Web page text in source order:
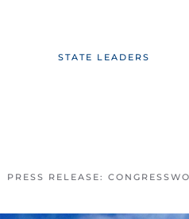
STATE LEADERS
PRESS RELEASE: